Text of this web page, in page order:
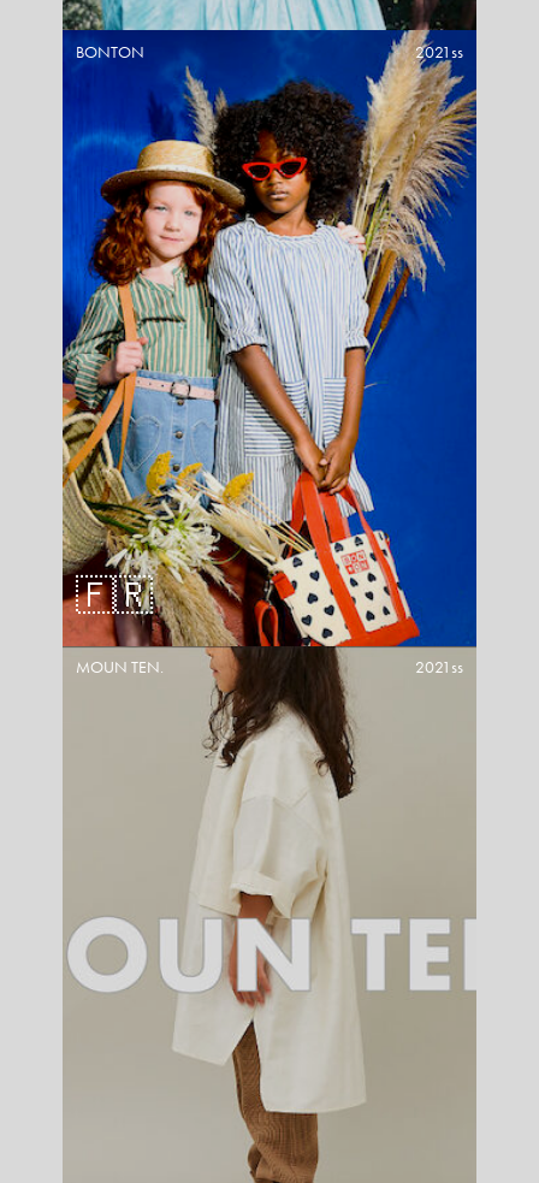
BONTON 2021ss
🇫🇷
MOUN TEN. 2021ss